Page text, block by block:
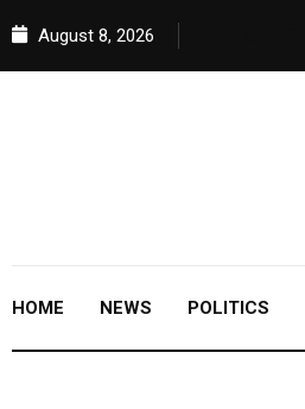
August 8, 2026
HOME NEWS POLITICS